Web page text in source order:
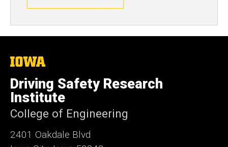
The
of
Iowa
Driving Safety Research
Institute
College of Engineering
2401 Oakdale Blvd